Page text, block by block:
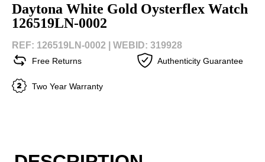
Daytona White Gold Oysterflex Watch
126519LN-0002
REF: 126519LN-0002 | WEBID: 319928
Free Returns Authenticity Guarantee
Two Year Warranty